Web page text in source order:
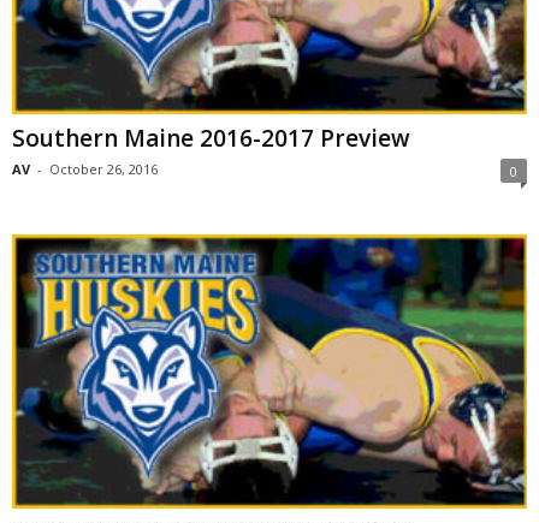
Southern Maine 2016-2017 Preview
AV - October 26, 2016 0